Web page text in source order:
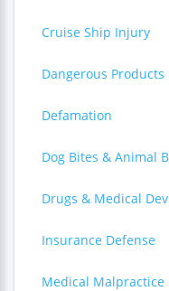
Cruise Ship Injury
Dangerous Products
Defamation
Dog Bites & Animal
Drugs & Medical
Insurance Defense
Medical Malpractice